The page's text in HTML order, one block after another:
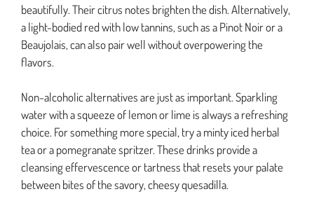
beautifully. Their citrus notes brighten the dish. Alternatively,
a light-bodied red with low tannins, such as a Pinot Noir or a
Beaujolais, can also pair well without overpowering the
flavors.
Non-alcoholic alternatives are just as important. Sparkling
water with a squeeze of lemon or lime is always a refreshing
choice. For something more special, try a minty iced herbal
tea or a pomegranate spritzer. These drinks provide a
cleansing effervescence or tartness that resets your palate
between bites of the savory, cheesy quesadilla.